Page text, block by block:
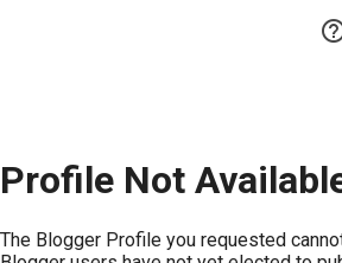
Profile Not
The Blogger Profile you requested